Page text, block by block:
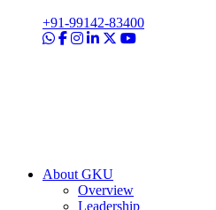
+91-99142-83400
About GKU
Overview
Leadership